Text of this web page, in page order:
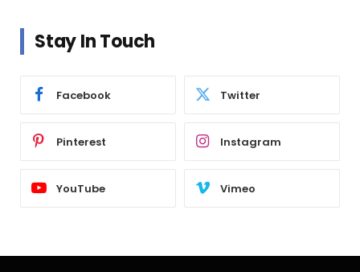
Stay In Touch
Facebook Twitter
Pinterest Instagram
YouTube Vimeo